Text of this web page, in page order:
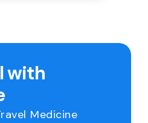
with
Medicine